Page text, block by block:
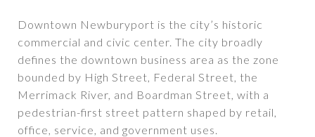
Downtown Newburyport is the city’s historic
commercial and civic center. The city broadly
defines the downtown business area as the zone
bounded by High Street, Federal Street, the
Merrimack River, and Boardman Street, with a
pedestrian-first street pattern shaped by retail,
office, service, and government uses.